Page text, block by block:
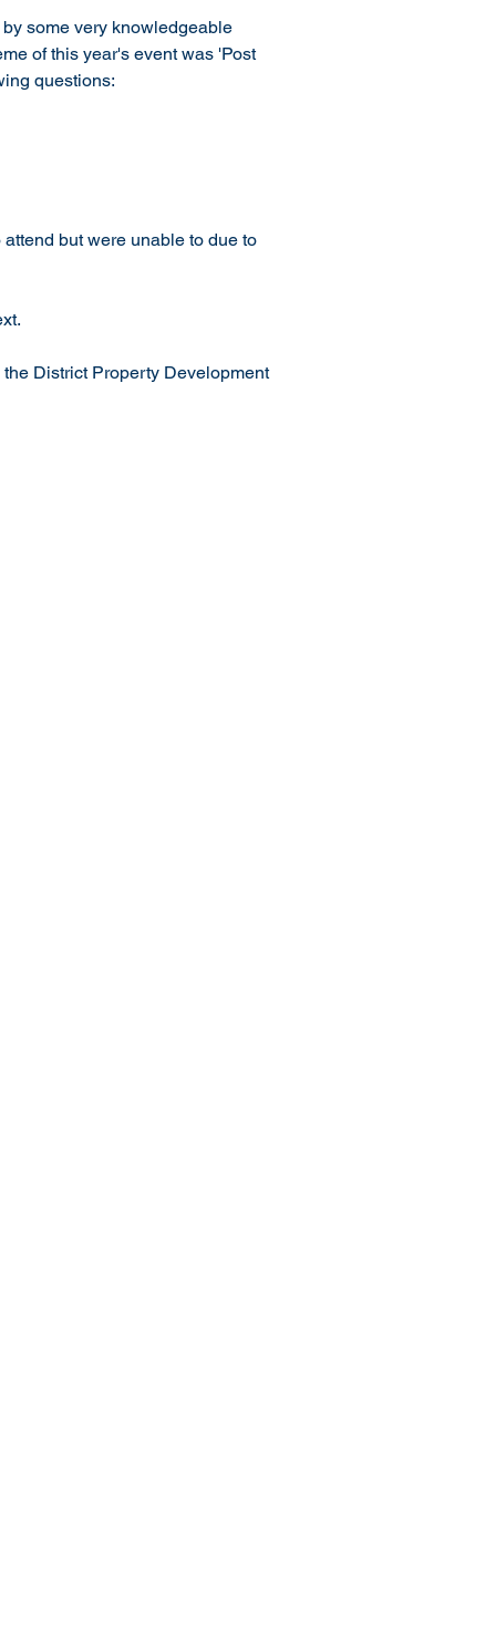
some very knowledgeable
of this year's event was 'Post
questions:
but were unable to due to
District Property Development